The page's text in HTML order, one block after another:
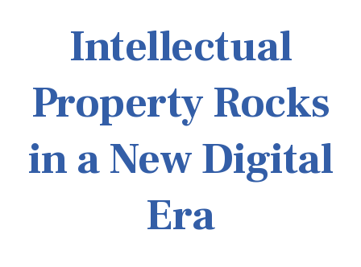
Intellectual
Property Rocks
in a New Digital
Era